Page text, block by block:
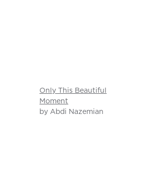
Only This Beautiful
Moment
by Abdi Nazemian